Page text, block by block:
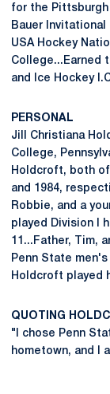
for the Pittsburgh
Bauer Invitational
USA Hockey
College...Earned
and Ice Hockey
PERSONAL
Jill Christiana
College,
Holdcroft, both
and 1984,
Robbie, and a
played Division I
11...Father, Tim,
Penn State
Holdcroft played
QUOTING
"I chose Penn
hometown, and I